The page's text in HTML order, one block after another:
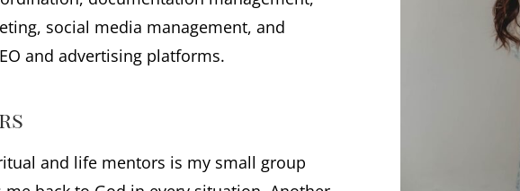
social media management, and
and advertising platforms.
and life mentors is my small group